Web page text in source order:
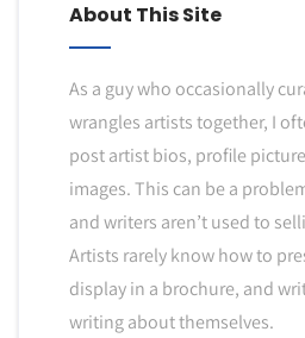
About This Site
As a guy who occasionally
wrangles artists together, I
post artist bios, profile
images. This can be a
and writers aren’t used to
Artists rarely know how to
display in a brochure, and
writing about themselves.